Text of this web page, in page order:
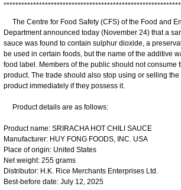
************************************************************
The Centre for Food Safety (CFS) of the Food and
Department announced today (November 24) that a
sauce was found to contain sulphur dioxide, a
be used in certain foods, but the name of the additive
food label. Members of the public should not consume
product. The trade should also stop using or selling the
product immediately if they possess it.
Product details are as follows:
Product name: SRIRACHA HOT CHILI SAUCE
Manufacturer: HUY FONG FOODS, INC. USA
Place of origin: United States
Net weight: 255 grams
Distributor: H.K. Rice Merchants Enterprises Ltd.
Best-before date: July 12, 2025